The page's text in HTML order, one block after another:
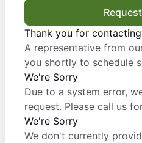
Thank you for contacting
A representative from
you shortly to schedule
We're Sorry
Due to a system error,
request. Please call us
We're Sorry
We don't currently